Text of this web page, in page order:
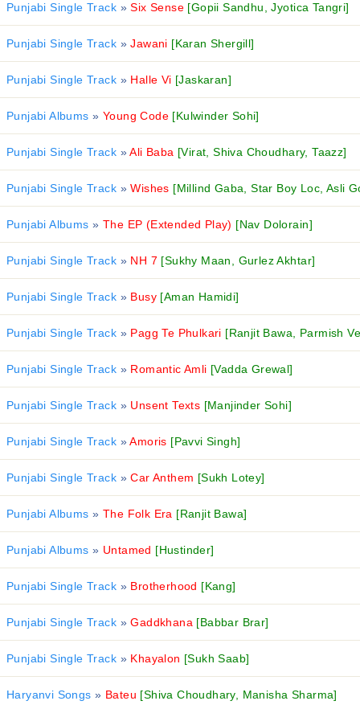
Punjabi Single Track »Six Sense [Gopii Sandhu, Jyotica Tangri]
Punjabi Single Track »Jawani [Karan Shergill]
Punjabi Single Track »Halle Vi [Jaskaran]
Punjabi Albums » Young Code [Kulwinder Sohi]
Punjabi Single Track »Ali Baba [Virat, Shiva Choudhary, Taazz]
Punjabi Single Track »Wishes [Millind Gaba, Star Boy Loc, Asli
Punjabi Albums » The EP (Extended Play) [Nav Dolorain]
Punjabi Single Track »NH 7 [Sukhy Maan, Gurlez Akhtar]
Punjabi Single Track »Busy [Aman Hamidi]
Punjabi Single Track »Pagg Te Phulkari [Ranjit Bawa, Parmish
Punjabi Single Track »Romantic Amli [Vadda Grewal]
Punjabi Single Track »Unsent Texts [Manjinder Sohi]
Punjabi Single Track »Amoris [Pavvi Singh]
Punjabi Single Track »Car Anthem [Sukh Lotey]
Punjabi Albums » The Folk Era [Ranjit Bawa]
Punjabi Albums » Untamed [Hustinder]
Punjabi Single Track »Brotherhood [Kang]
Punjabi Single Track »Gaddkhana [Babbar Brar]
Punjabi Single Track »Khayalon [Sukh Saab]
Haryanvi Songs » Bateu [Shiva Choudhary, Manisha Sharma]